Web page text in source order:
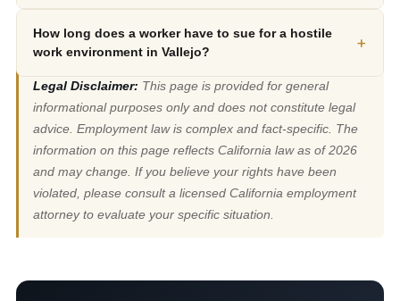
How long does a worker have to sue for a hostile
work environment in Vallejo?
+
Legal Disclaimer: This page is provided for general
informational purposes only and does not constitute legal
advice. Employment law is complex and fact-specific. The
information on this page reflects California law as of 2026
and may change. If you believe your rights have been
violated, please consult a licensed California employment
attorney to evaluate your specific situation.